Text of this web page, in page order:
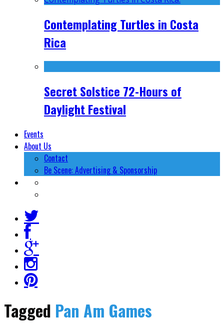
Contemplating Turtles in Costa
Rica
Secret Solstice 72-Hours of
Daylight Festival
Events
About Us
Contact
Be Scene: Advertising & Sponsorship
Tagged Pan Am Games